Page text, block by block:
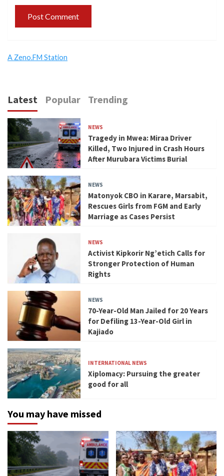
A Zeno.FM Station
Latest Popular Trending
NEWS
Tragedy in Mwea: Miraa Driver
Killed, Two Injured in Crash Hours
After Murubara Victims Burial
NEWS
Matonyok CBO in Karare, Marsabit,
Rescues Girls from FGM and Early
Marriage as Cases Persist
NEWS
Activist Kipkorir Ng’etich Calls for
Stronger Protection of Human
Rights
NEWS
70-Year-Old Man Jailed for 20 Years
for Defiling 13-Year-Old Girl in
Kajiado
INTERNATIONAL NEWS
Xiplomacy: Pursuing the greater
good for all
You may have missed